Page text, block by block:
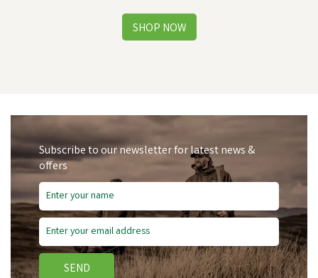
Subscribe to our newsletter for latest news &
offers
SEND